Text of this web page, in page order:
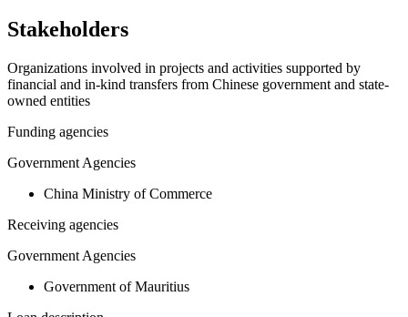
Stakeholders
Organizations involved in projects and activities supported by
financial and in-kind transfers from Chinese government and state-
owned entities
Funding agencies
Government Agencies
China Ministry of Commerce
Receiving agencies
Government Agencies
Government of Mauritius